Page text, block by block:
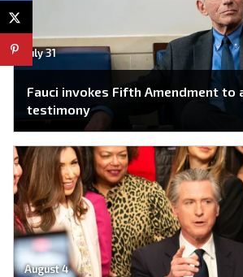
July 31
Fauci invokes Fifth Amendment to
testimony
August 4